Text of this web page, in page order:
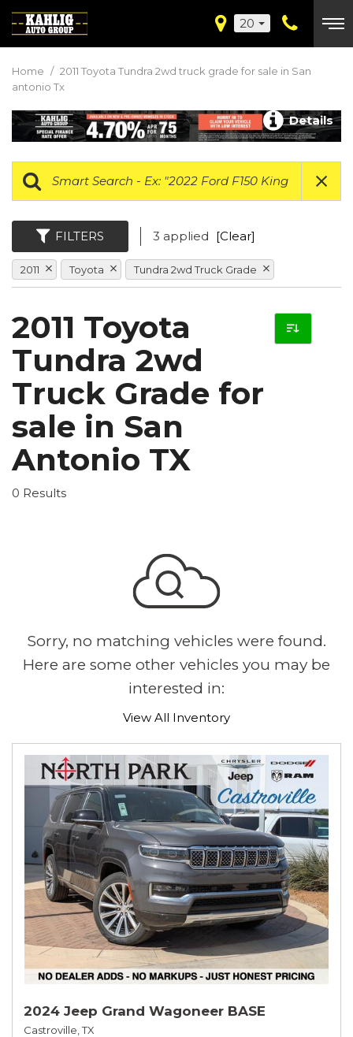
20
Home / 2011 Toyota Tundra 2wd truck grade for sale in San
antonio Tx
Details
FILTERS 3 applied [Clear]
2011 Toyota Tundra 2wd Truck Grade
2011 Toyota
Tundra 2wd
Truck Grade for
sale in San
Antonio TX
0 Results
Sorry, no matching vehicles were found.
Here are some other vehicles you may be
interested in:
View All Inventory
2024 Jeep Grand Wagoneer BASE
Castroville, TX